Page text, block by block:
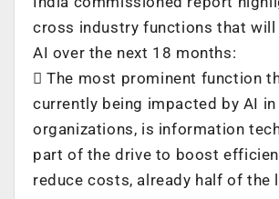
cross industry functions that
AI over the next 18 months:
 The most prominent function
currently being impacted by AI in
organizations, is information
part of the drive to boost
reduce costs, already half of the